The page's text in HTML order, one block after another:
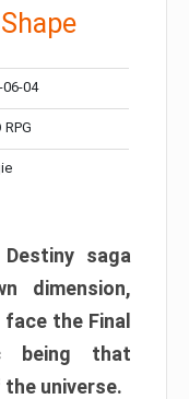
06-04
RPG
saga
dimension,
the Final
being that
universe.